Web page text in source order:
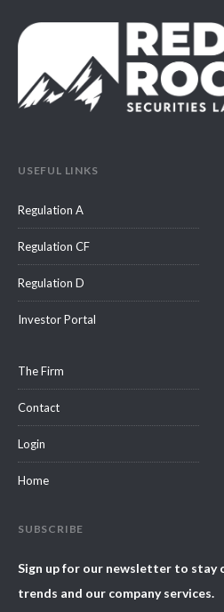
USEFUL LINKS
Regulation A
Regulation CF
Regulation D
Investor Portal
The Firm
Contact
Login
Home
SUBSCRIBE
Sign up for our newsletter to
trends and our company services.